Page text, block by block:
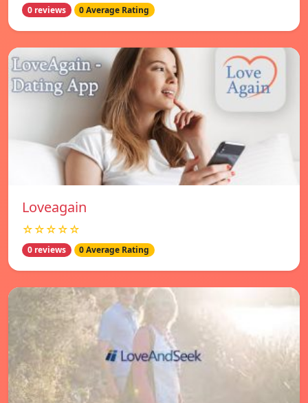
0 reviews 0 Average Rating
Loveagain
☆☆☆☆☆
0 reviews 0 Average Rating